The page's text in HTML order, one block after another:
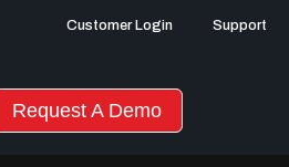
Customer Login Support
Request A Demo